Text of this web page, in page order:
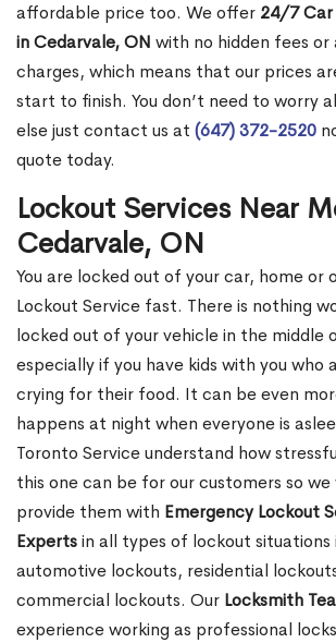
affordable price too. We offer 24/7 Car
in Cedarvale, ON with no hidden fees or
charges, which means that our prices
start to finish. You don’t need to worry
else just contact us at (647) 372-2520
quote today.
Lockout Services Near
Cedarvale, ON
You are locked out of your car, home or
Lockout Service fast. There is nothing
locked out of your vehicle in the middle
especially if you have kids with you who
crying for their food. It can be even
happens at night when everyone is
Toronto Service understand how
this one can be for our customers so
provide them with Emergency Lockout
Expertsin all types of lockout situations
automotive lockouts, residential
commercial lockouts. Our Locksmith
experience working as professional